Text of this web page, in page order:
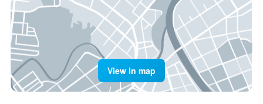
View in map